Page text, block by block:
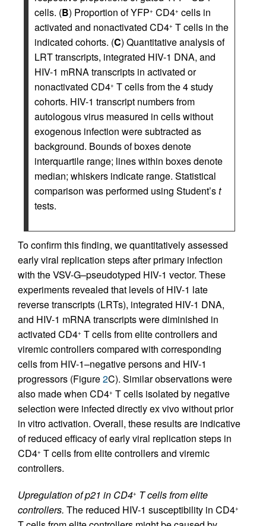
cells. (B) Proportion of YFP+ CD4+ cells in
activated and nonactivated CD4+ T cells in the
indicated cohorts. (C) Quantitative analysis of
LRT transcripts, integrated HIV-1 DNA, and
HIV-1 mRNA transcripts in activated or
nonactivated CD4+ T cells from the 4 study
cohorts. HIV-1 transcript numbers from
autologous virus measured in cells without
exogenous infection were subtracted as
background. Bounds of boxes denote
interquartile range; lines within boxes denote
median; whiskers indicate range. Statistical
comparison was performed using Student’st
tests.
To confirm this finding, we quantitatively assessed
early viral replication steps after primary infection
with the VSV-G–pseudotyped HIV-1 vector. These
experiments revealed that levels of HIV-1 late
reverse transcripts (LRTs), integrated HIV-1 DNA,
and HIV-1 mRNA transcripts were diminished in
activated CD4+ T cells from elite controllers and
viremic controllers compared with corresponding
cells from HIV-1–negative persons and HIV-1
progressors (Figure2C). Similar observations were
also made when CD4+ T cells isolated by negative
selection were infected directly ex vivo without prior
in vitro activation. Overall, these results are indicative
of reduced efficacy of early viral replication steps in
CD4+ T cells from elite controllers and viremic
controllers.
Upregulation of p21 in CD4+ T cells from elite
controllers. The reduced HIV-1 susceptibility in CD4+